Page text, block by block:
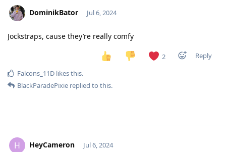
DominikBator Jul 6, 2024
Jockstraps, cause they’re really comfy
2
Reply
Falcons_11D likes this.
BlackParadePixie replied to this.
H HeyCameron Jul 6, 2024